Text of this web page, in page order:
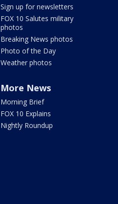
Sign up for newsletters
FOX 10 Salutes military
photos
Breaking News photos
Photo of the Day
Weather photos
More News
Morning Brief
FOX 10 Explains
Nightly Roundup